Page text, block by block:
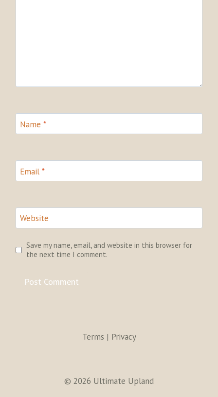
Name *
Email *
Website
Save my name, email, and website in this browser for
the next time I comment.
Terms | Privacy
© 2026 Ultimate Upland